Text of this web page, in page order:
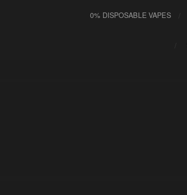
0% DISPOSABLE VAPES